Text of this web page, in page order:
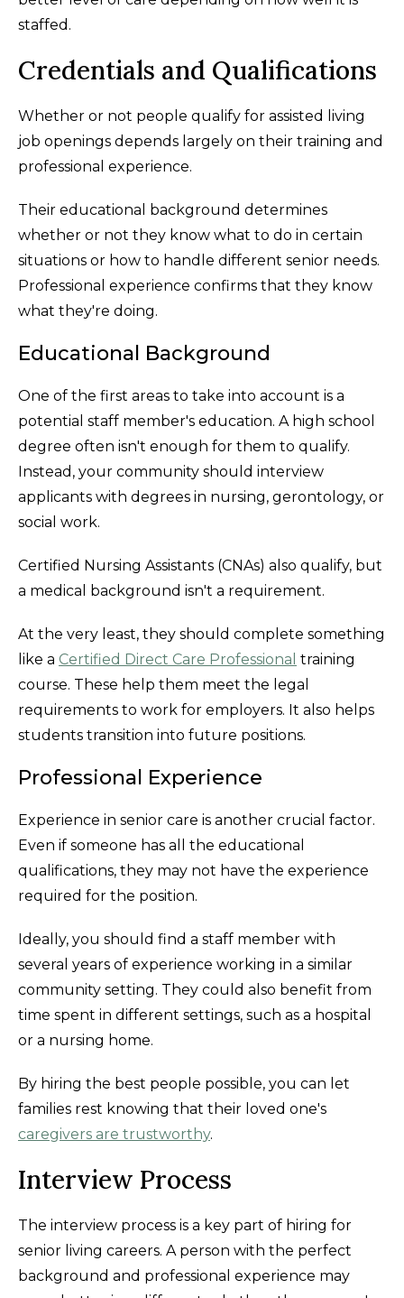
staffed.
Credentials and Qualifications
Whether or not people qualify for assisted living
job openings depends largely on their training and
professional experience.
Their educational background determines
whether or not they know what to do in certain
situations or how to handle different senior needs.
Professional experience confirms that they know
what they're doing.
Educational Background
One of the first areas to take into account is a
potential staff member's education. A high school
degree often isn't enough for them to qualify.
Instead, your community should interview
applicants with degrees in nursing, gerontology, or
social work.
Certified Nursing Assistants (CNAs) also qualify, but
a medical background isn't a requirement.
At the very least, they should complete something
like a Certified Direct Care Professional training
course. These help them meet the legal
requirements to work for employers. It also helps
students transition into future positions.
Professional Experience
Experience in senior care is another crucial factor.
Even if someone has all the educational
qualifications, they may not have the experience
required for the position.
Ideally, you should find a staff member with
several years of experience working in a similar
community setting. They could also benefit from
time spent in different settings, such as a hospital
or a nursing home.
By hiring the best people possible, you can let
families rest knowing that their loved one's
caregivers are trustworthy.
Interview Process
The interview process is a key part of hiring for
senior living careers. A person with the perfect
background and professional experience may